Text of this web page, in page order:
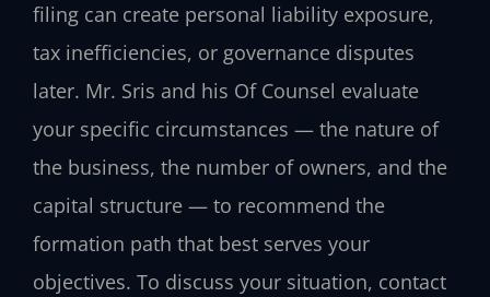
filing can create personal liability exposure,
tax inefficiencies, or governance disputes
later. Mr. Sris and his Of Counsel evaluate
your specific circumstances — the nature of
the business, the number of owners, and the
capital structure — to recommend the
formation path that best serves your
objectives. To discuss your situation, contact